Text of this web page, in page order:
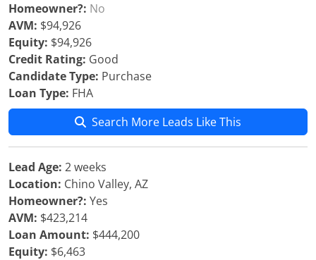
Homeowner?: No
AVM: $94,926
Equity: $94,926
Credit Rating: Good
Candidate Type: Purchase
Loan Type: FHA
Search More Leads Like This
Lead Age: 2 weeks
Location: Chino Valley, AZ
Homeowner?: Yes
AVM: $423,214
Loan Amount: $444,200
Equity: $6,463